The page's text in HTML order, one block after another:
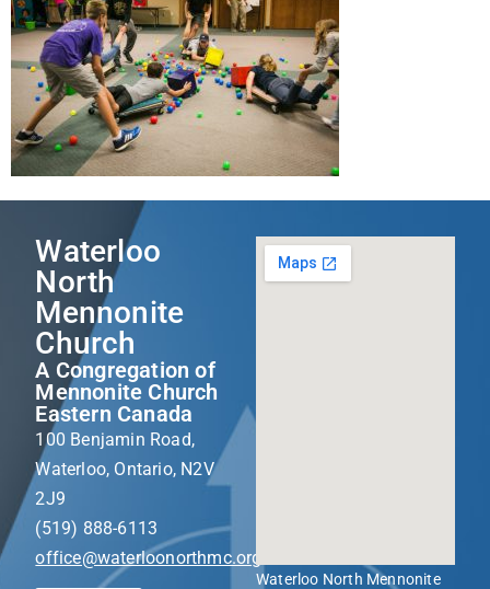
Waterloo
North
Mennonite
Church
A Congregation of
Mennonite Church
Eastern Canada
100 Benjamin Road,
Waterloo, Ontario, N2V
2J9
(519) 888-6113
office@waterloonorthmc.org
Waterloo North Mennonite